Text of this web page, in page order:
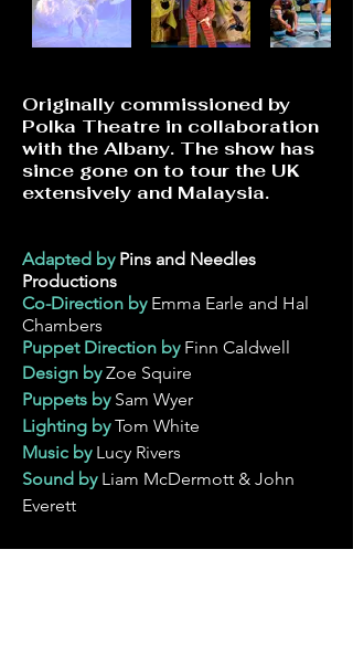
Originally commissioned by
Polka Theatre in collaboration
with the Albany. The show has
since gone on to tour the UK
extensively and Malaysia.
Adapted by Pins and Needles
Productions
Co-Direction by Emma Earle and Hal
Chambers
Puppet Direction byFinn Caldwell
Design byZoe Squire
Puppets by Sam Wyer
Lighting by Tom White
Music by Lucy Rivers
Sound byLiam McDermott & John
Everett